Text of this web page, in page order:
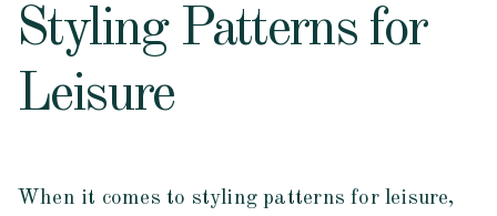
Styling Patterns for
Leisure
When it comes to styling patterns for leisure,